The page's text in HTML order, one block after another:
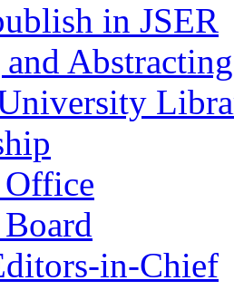
in JSER
Abstracting
in-Chief